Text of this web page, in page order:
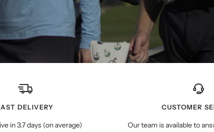
DELIVERY
in 3.7 days (on average)
CUSTOMER
Our team is available to